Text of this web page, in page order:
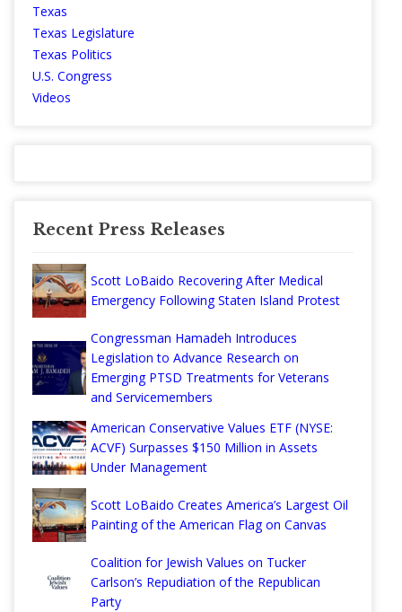
Texas
Texas Legislature
Texas Politics
U.S. Congress
Videos
Recent Press Releases
Scott LoBaido Recovering After Medical
Emergency Following Staten Island Protest
Congressman Hamadeh Introduces
Legislation to Advance Research on
Emerging PTSD Treatments for Veterans
and Servicemembers
American Conservative Values ETF (NYSE:
ACVF) Surpasses $150 Million in Assets
Under Management
Scott LoBaido Creates America’s Largest Oil
Painting of the American Flag on Canvas
Coalition for Jewish Values on Tucker
Carlson’s Repudiation of the Republican
Party